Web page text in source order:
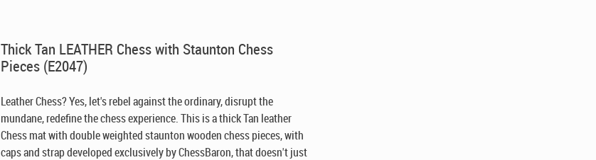
Thick Tan LEATHER Chess with Staunton Chess
Pieces (E2047)
Leather Chess? Yes, let's rebel against the ordinary, disrupt the
mundane, redefine the chess experience. This is a thick Tan leather
Chess mat with double weighted staunton wooden chess pieces, with
caps and strap developed exclusively by ChessBaron, that doesn't just